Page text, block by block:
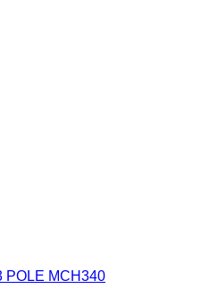
POLE MCH340